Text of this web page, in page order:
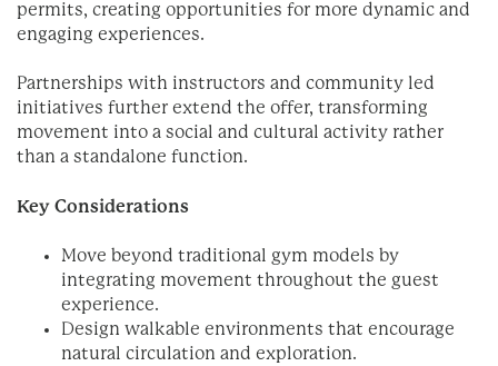
permits, creating opportunities for more dynamic and
engaging experiences.
Partnerships with instructors and community led
initiatives further extend the offer, transforming
movement into a social and cultural activity rather
than a standalone function.
Key Considerations
Move beyond traditional gym models by
integrating movement throughout the guest
experience.
Design walkable environments that encourage
natural circulation and exploration.